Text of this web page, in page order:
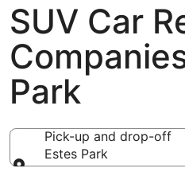
SUV Car
Park
Pick-up and drop-off
Estes Park